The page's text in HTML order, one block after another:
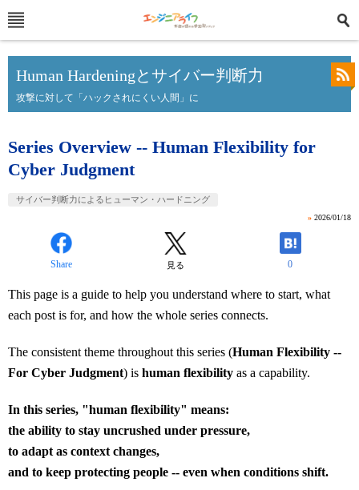
Human Hardeningとサイバー判断力
攻撃に対して「ハックされにくい人間」に
Series Overview -- Human Flexibility for
Cyber Judgment
サイバー判断力によるヒューマン・ハードニング
» 2026/01/18
Share 見る 0
This page is a guide to help you understand where to start, what
each post is for, and how the whole series connects.
The consistent theme throughout this series (Human Flexibility --
For Cyber Judgment) is human flexibility as a capability.
In this series, "human flexibility" means:
the ability to stay uncrushed under pressure,
to adapt as context changes,
and to keep protecting people -- even when conditions shift.